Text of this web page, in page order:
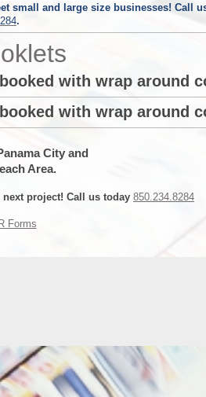
small and large size businesses! Call
.
with wrap around
with wrap around
City and
Area.
project! Call us today 850.234.8284
Forms